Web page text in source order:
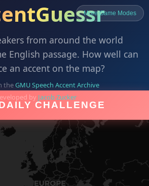
More Game Modes
from around the world
English passage. How well can
an accent on the map?
CHALLENGE
theGMU Speech Accent Archive
by Jacob Zucker